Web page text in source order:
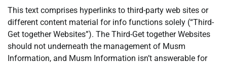
This text comprises hyperlinks to third-party web sites or
different content material for info functions solely (“Third-
Get together Websites”). The Third-Get together Websites
should not underneath the management of Musm
Information, and Musm Information isn’t answerable for